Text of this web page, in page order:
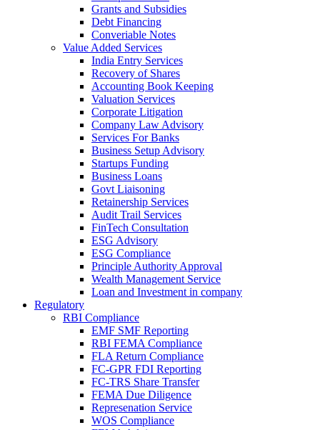
Grants and Subsidies
Debt Financing
Converiable Notes
Value Added Services
India Entry Services
Recovery of Shares
Accounting Book Keeping
Valuation Services
Corporate Litigation
Company Law Advisory
Services For Banks
Business Setup Advisory
Startups Funding
Business Loans
Govt Liaisoning
Retainership Services
Audit Trail Services
FinTech Consultation
ESG Advisory
ESG Compliance
Principle Authority Approval
Wealth Management Service
Loan and Investment in company
Regulatory
RBI Compliance
EMF SMF Reporting
RBI FEMA Compliance
FLA Return Compliance
FC-GPR FDI Reporting
FC-TRS Share Transfer
FEMA Due Diligence
Represenation Service
WOS Compliance